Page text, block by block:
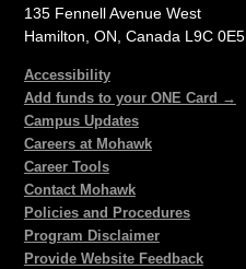
135 Fennell Avenue West
Hamilton, ON, Canada L9C 0E5
Accessibility
Add funds to your ONE Card →
Campus Updates
Careers at Mohawk
Career Tools
Contact Mohawk
Policies and Procedures
Program Disclaimer
Provide Website Feedback